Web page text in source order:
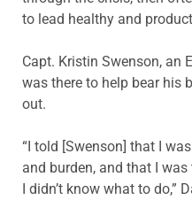
to lead healthy and
Capt. Kristin Swenson, an
was there to help bear his
out.
“I told [Swenson] that I
and burden, and that I
I didn’t know what to do,”